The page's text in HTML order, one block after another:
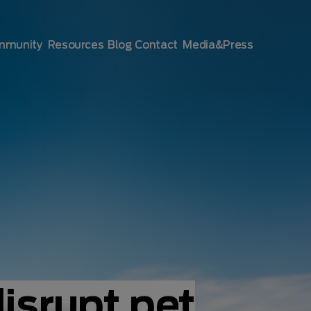
Resources Blog Contact Media&Press